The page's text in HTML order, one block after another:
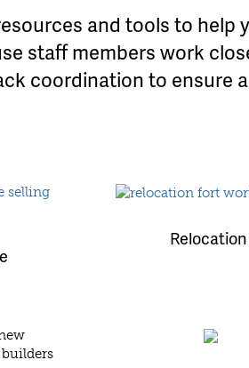
and tools to help
staff members work
coordination to ensure
Relocation